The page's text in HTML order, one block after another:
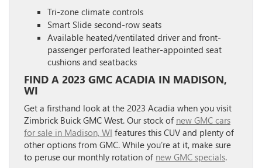
Tri-zone climate controls
Smart Slide second-row seats
Available heated/ventilated driver and front-
passenger perforated leather-appointed seat
cushions and seatbacks
FIND A 2023 GMC ACADIA IN MADISON,
WI
Get a firsthand look at the 2023 Acadia when you visit
Zimbrick Buick GMC West. Our stock of new GMC cars
for sale in Madison, WI features this CUV and plenty of
other options from GMC. While you’re at it, make sure
to peruse our monthly rotation of new GMC specials.